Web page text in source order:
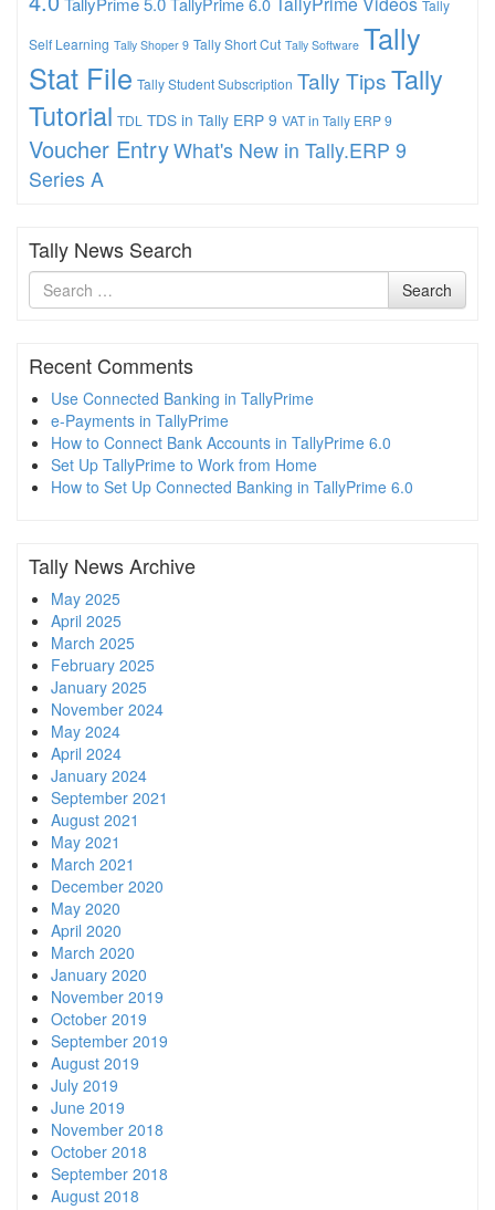
Tally
Self Learning Tally Shoper 9 Tally Short Cut Tally Software Tally
Stat File Tally Student Subscription Tally TipsTally
Tutorial TDL TDS in Tally ERP 9 VAT in Tally ERP 9
Voucher EntryWhat's New in Tally.ERP 9
Series A
Tally News Search
Search
for
Search
Recent Comments
Use Connected Banking in TallyPrime
e-Payments in TallyPrime
How to Connect Bank Accounts in TallyPrime 6.0
Set Up TallyPrime to Work from Home
How to Set Up Connected Banking in TallyPrime 6.0
Tally News Archive
May 2025
April 2025
March 2025
February 2025
January 2025
November 2024
May 2024
April 2024
January 2024
September 2021
August 2021
May 2021
March 2021
December 2020
May 2020
April 2020
March 2020
January 2020
November 2019
October 2019
September 2019
August 2019
July 2019
June 2019
November 2018
October 2018
September 2018
August 2018